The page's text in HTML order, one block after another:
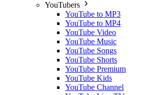
YouTubers
YouTube to MP3
YouTube to MP4
YouTube Video
YouTube Music
YouTube Songs
YouTube Shorts
YouTube Premium
YouTube Kids
YouTube Channel